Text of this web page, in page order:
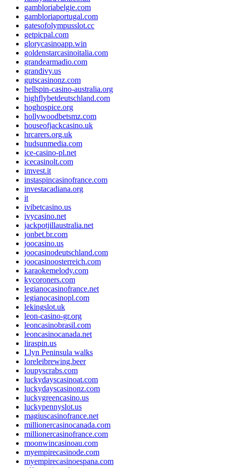
gambloriabelgie.com
gambloriaportugal.com
gatesofolympusslot.cc
getpicpal.com
glorycasinoapp.win
goldenstarcasinoitalia.com
grandearmadio.com
grandivy.us
gutscasinonz.com
hellspin-casino-australia.org
highflybetdeutschland.com
hoghospice.org
hollywoodbetsmz.com
houseofjackcasino.uk
hrcarers.org.uk
hudsunmedia.com
ice-casino-pl.net
icecasinolt.com
imvest.it
instaspincasinofrance.com
investacadiana.org
it
ivibetcasino.us
ivycasino.net
jackpotjillaustralia.net
jonbet.br.com
joocasino.us
joocasinodeutschland.com
joocasinoosterreich.com
karaokemelody.com
kycoroners.com
legianocasinofrance.net
legianocasinopl.com
lekingslot.uk
leon-casino-gr.org
leoncasinobrasil.com
leoncasinocanada.net
liraspin.us
Llyn Peninsula walks
loreleibrewing.beer
loupyscrabs.com
luckydayscasinoat.com
luckydayscasinonz.com
luckygreencasino.us
luckypennyslot.us
magiuscasinofrance.net
millionercasinocanada.com
millionercasinofrance.com
moonwincasinoau.com
myempirecasinode.com
myempirecasinoespana.com